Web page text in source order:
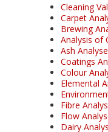
Cleaning
Carpet
Brewing
Analysis of
Ash
Coatings
Colour
Elemental
Fibre
Flow
Dairy